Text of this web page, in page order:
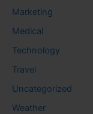
Marketing
Medical
Technology
Travel
Uncategorized
Weather